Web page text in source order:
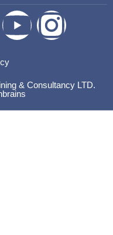
& Consultancy LTD.